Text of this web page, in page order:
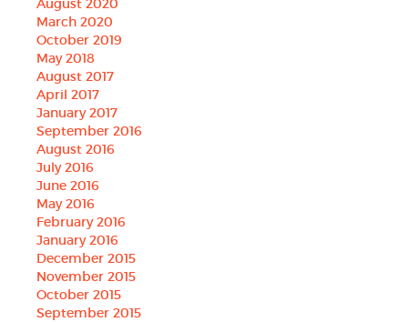
August 2020
March 2020
October 2019
May 2018
August 2017
April 2017
January 2017
September 2016
August 2016
July 2016
June 2016
May 2016
February 2016
January 2016
December 2015
November 2015
October 2015
September 2015